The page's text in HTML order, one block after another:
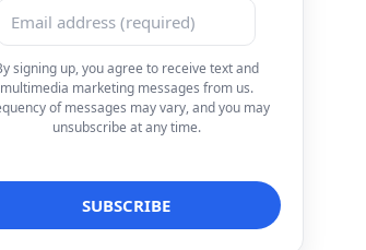
signing up, you agree to receive text and
multimedia marketing messages from us.
of messages may vary, and you may
unsubscribe at any time.